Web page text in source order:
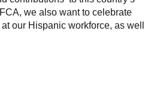
we also want to celebrate
our Hispanic workforce, as well